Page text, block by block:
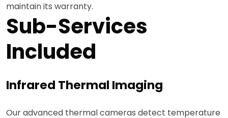
maintain its warranty.
Sub-Services
Included
Infrared Thermal Imaging
Our advanced thermal cameras detect temperature